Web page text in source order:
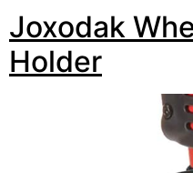
Joxodak
Holder